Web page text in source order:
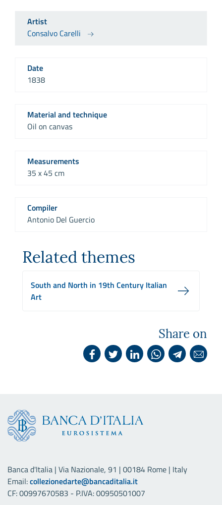
Artist
Consalvo Carelli
Date
1838
Material and technique
Oil on canvas
Measurements
35 x 45 cm
Compiler
Antonio Del Guercio
Related themes
South and North in 19th Century Italian
Art
Share on
Banca d'Italia | Via Nazionale, 91 | 00184 Rome | Italy
Email:collezionedarte@bancaditalia.it
CF: 00997670583 - P.IVA: 00950501007